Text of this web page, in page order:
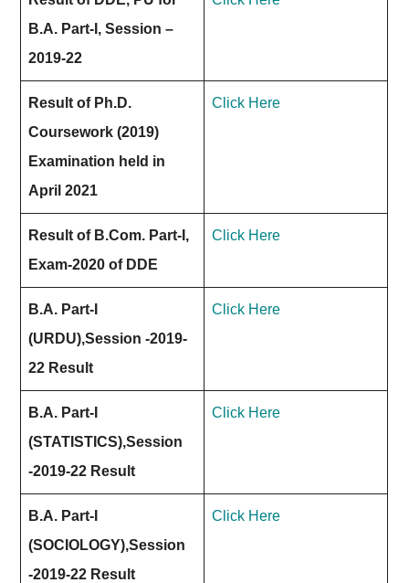
B.A. Part-I, Session –
2019-22
Result of Ph.D.
Coursework (2019)
Examination held in
April 2021
Click Here
Result of B.Com. Part-I,
Exam-2020 of DDE
Click Here
B.A. Part-I
(URDU),Session -2019-
22 Result
Click Here
B.A. Part-I
(STATISTICS),Session
-2019-22 Result
Click Here
B.A. Part-I
(SOCIOLOGY),Session
-2019-22 Result
Click Here